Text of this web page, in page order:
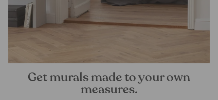
Get murals made to your own
measures.